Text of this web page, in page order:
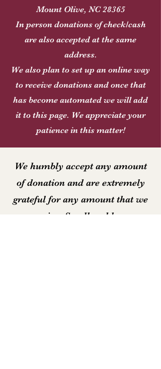
Mount Olive, NC 28365
In person donations of check/cash
are also accepted at the same
address.
We also plan to set up an online way
to receive donations and once that
has become automated we will add
it to this page. We appreciate your
patience in this matter!
We humbly accept any amount
of donation and are extremely
grateful for any amount that we
receive. Small and large